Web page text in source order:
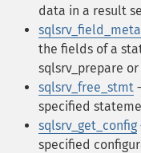
data in a result
the fields of a
sqlsrv_prepare
sqlsrv_free_stmt
specified
sqlsrv_get_config
specified